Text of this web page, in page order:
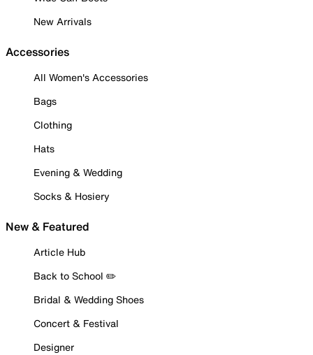
New Arrivals
Accessories
All Women's Accessories
Bags
Clothing
Hats
Evening & Wedding
Socks & Hosiery
New & Featured
Article Hub
Back to School ✏️
Bridal & Wedding Shoes
Concert & Festival
Designer